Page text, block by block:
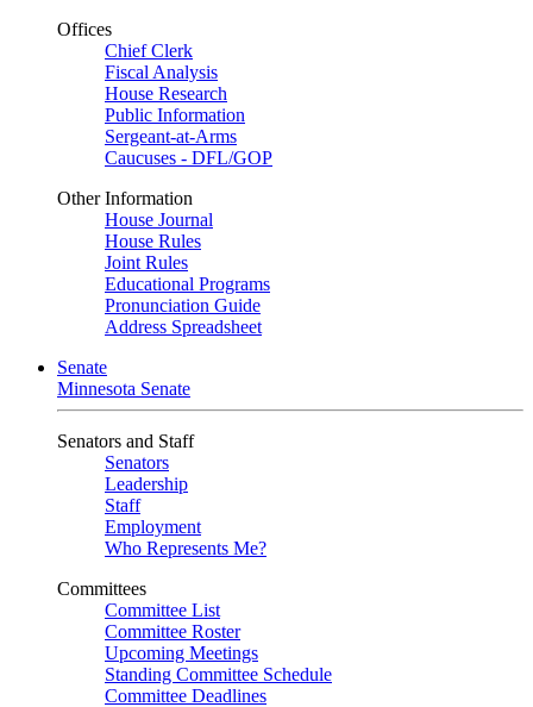
Offices
Chief Clerk
Fiscal Analysis
House Research
Public Information
Sergeant-at-Arms
Caucuses - DFL/GOP
Other Information
House Journal
House Rules
Joint Rules
Educational Programs
Pronunciation Guide
Address Spreadsheet
Senate
Minnesota Senate
Senators and Staff
Senators
Leadership
Staff
Employment
Who Represents Me?
Committees
Committee List
Committee Roster
Upcoming Meetings
Standing Committee Schedule
Committee Deadlines